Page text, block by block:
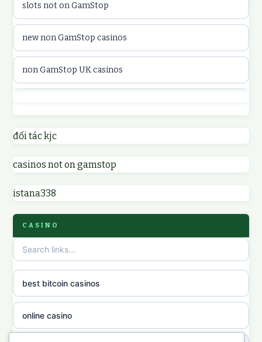
online casino canada
online casinos
casino norge
uusi nettikasino
meilleur casino en ligne
sazkove kancelare cr
slots not on GamStop
new non GamStop casinos
non GamStop UK casinos
non GamStop casinos
non GamStop UK casinos
sites not on GamStop
non GamStop casinos
casino sites not on GamStop
non gamstop casinos
non gamstop casinos
đối tác kjc
casinos not on gamstop
istana338
CASINO
best bitcoin casinos
online casino